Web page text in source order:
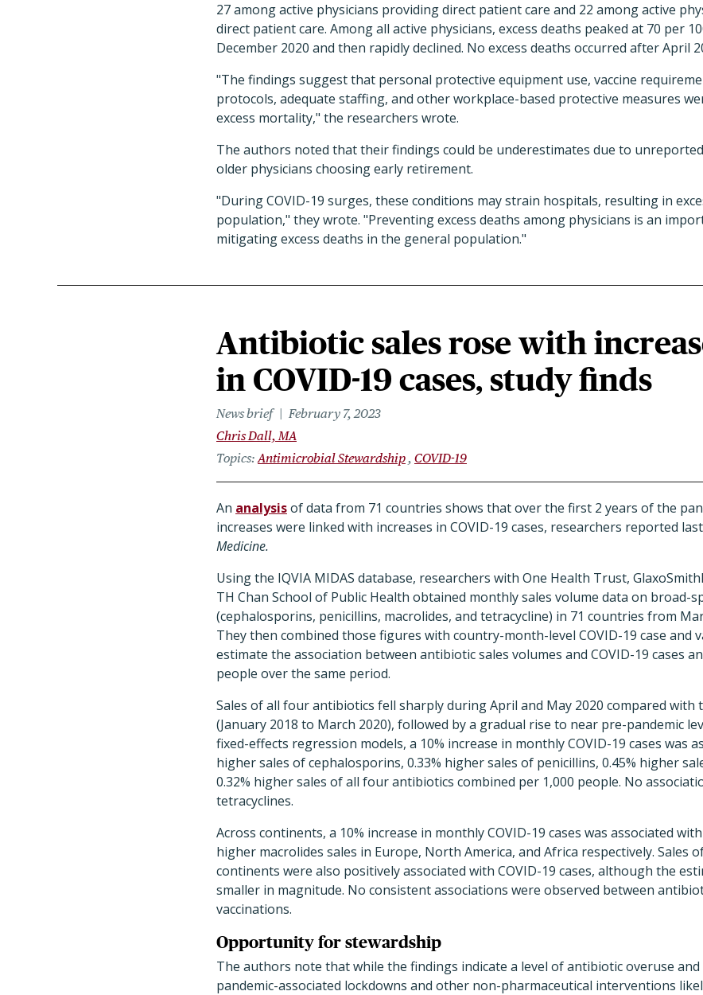
27 among active physicians providing direct patient care and 22 among active
direct patient care. Among all active physicians, excess deaths peaked at 70 per
December 2020 and then rapidly declined. No excess deaths occurred after April
"The findings suggest that personal protective equipment use, vaccine
protocols, adequate staffing, and other workplace-based protective measures
excess mortality," the researchers wrote.
The authors noted that their findings could be underestimates due to
older physicians choosing early retirement.
"During COVID-19 surges, these conditions may strain hospitals, resulting in
population," they wrote. "Preventing excess deaths among physicians is an
mitigating excess deaths in the general population."
Antibiotic sales rose with
in COVID-19 cases, study finds
News brief
February 7, 2023
Chris Dall, MA
Topics Antimicrobial Stewardship COVID-19
An analysisof data from 71 countries shows that over the first 2 years of the
increases were linked with increases in COVID-19 cases, researchers reported
Medicine.
Using the IQVIA MIDAS database, researchers with One Health Trust,
TH Chan School of Public Health obtained monthly sales volume data on broad-
(cephalosporins, penicillins, macrolides, and tetracycline) in 71 countries from
They then combined those figures with country-month-level COVID-19 case and
estimate the association between antibiotic sales volumes and COVID-19 cases
people over the same period.
Sales of all four antibiotics fell sharply during April and May 2020 compared with
(January 2018 to March 2020), followed by a gradual rise to near pre-pandemic
fixed-effects regression models, a 10% increase in monthly COVID-19 cases was
higher sales of cephalosporins, 0.33% higher sales of penicillins, 0.45% higher
0.32% higher sales of all four antibiotics combined per 1,000 people. No
tetracyclines.
Across continents, a 10% increase in monthly COVID-19 cases was associated with
higher macrolides sales in Europe, North America, and Africa respectively. Sales
continents were also positively associated with COVID-19 cases, although the
smaller in magnitude. No consistent associations were observed between
vaccinations.
Opportunity for stewardship
The authors note that while the findings indicate a level of antibiotic overuse and
pandemic-associated lockdowns and other non-pharmaceutical interventions